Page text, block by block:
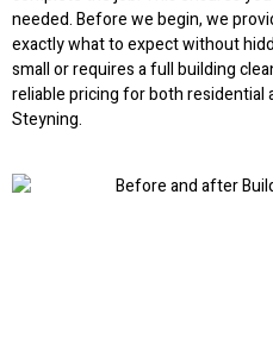
needed. Before we begin, we
exactly what to expect without
small or requires a full building
reliable pricing for both residential
Steyning.